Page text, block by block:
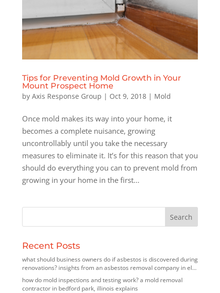
Tips for Preventing Mold Growth in Your
Mount Prospect Home
by Axis Response Group | Oct 9, 2018| Mold
Once mold makes its way into your home, it
becomes a complete nuisance, growing
uncontrollably until you take the necessary
measures to eliminate it. It’s for this reason that you
should do everything you can to prevent mold from
growing in your home in the first...
Recent Posts
what should business owners do if asbestos is discovered during
renovations? insights from an asbestos removal company in elk
grove village, illinois
how do mold inspections and testing work? a mold removal
contractor in bedford park, illinois explains